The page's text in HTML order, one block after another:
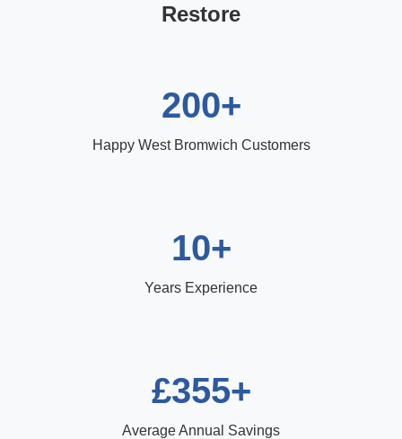
Restore
200+
Happy West Bromwich Customers
10+
Years Experience
£355+
Average Annual Savings